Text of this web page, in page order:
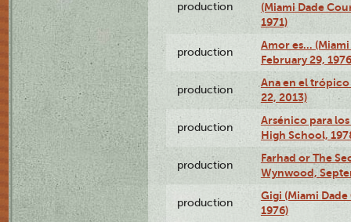
production
(Miami Dade
1971)
production
Amor es…
February 29,
production
Ana en el
22, 2013)
production
Arsénico para
High School,
production
Farhad or The
Wynwood,
production
Gigi (Miami
1976)